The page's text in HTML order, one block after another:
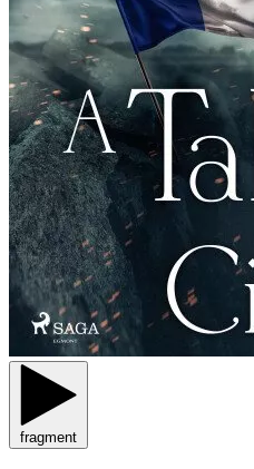
fragment